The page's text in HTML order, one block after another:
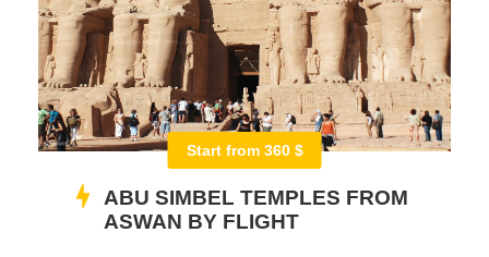
Start from 360 $
ABU SIMBEL TEMPLES FROM
ASWAN BY FLIGHT